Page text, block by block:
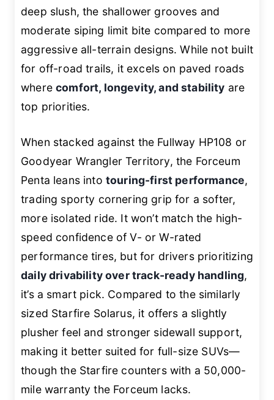
deep slush, the shallower grooves and
moderate siping limit bite compared to more
aggressive all-terrain designs. While not built
for off-road trails, it excels on paved roads
wherecomfort, longevity, and stability are
top priorities.
When stacked against the Fullway HP108 or
Goodyear Wrangler Territory, the Forceum
Penta leans into touring-first performance,
trading sporty cornering grip for a softer,
more isolated ride. It won’t match the high-
speed confidence of V- or W-rated
performance tires, but for drivers prioritizing
daily drivability over track-ready handling,
it’s a smart pick. Compared to the similarly
sized Starfire Solarus, it offers a slightly
plusher feel and stronger sidewall support,
making it better suited for full-size SUVs—
though the Starfire counters with a 50,000-
mile warranty the Forceum lacks.